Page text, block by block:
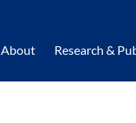
About Research &